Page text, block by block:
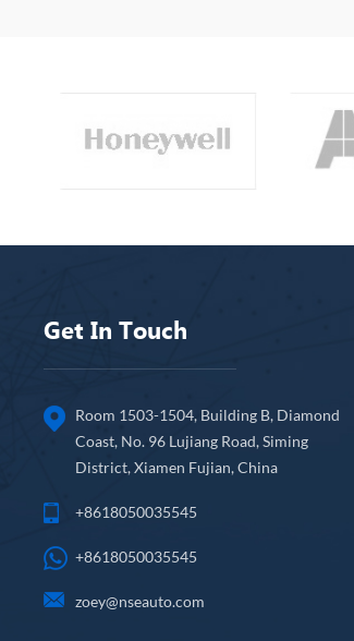
Get In Touch
Room 1503-1504, Building B, Diamond
Coast, No. 96 Lujiang Road, Siming
District, Xiamen Fujian, China
+8618050035545
+8618050035545
zoey@nseauto.com